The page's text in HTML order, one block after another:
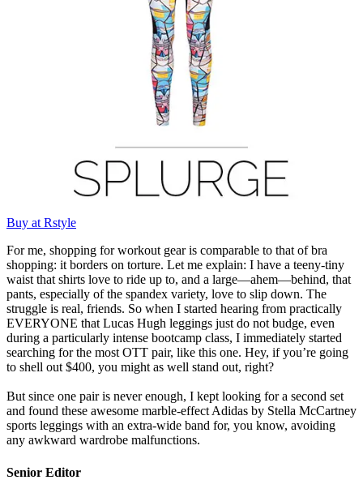
Buy at Rstyle
For me, shopping for workout gear is comparable to that of bra
shopping: it borders on torture. Let me explain: I have a teeny-tiny
waist that shirts love to ride up to, and a large—ahem—behind, that
pants, especially of the spandex variety, love to slip down. The
struggle is real, friends. So when I started hearing from practically
EVERYONE that Lucas Hugh leggings just do not budge, even
during a particularly intense bootcamp class, I immediately started
searching for the most OTT pair, like this one. Hey, if you’re going
to shell out $400, you might as well stand out, right?
But since one pair is never enough, I kept looking for a second set
and found these awesome marble-effect Adidas by Stella McCartney
sports leggings with an extra-wide band for, you know, avoiding
any awkward wardrobe malfunctions.
Senior Editor